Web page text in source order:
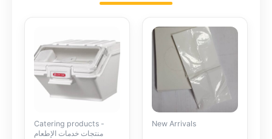
Catering products -
منتجات خدمات الإطعام
New Arrivals